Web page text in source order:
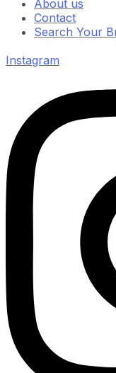
About us
Contact
Search Your
Instagram